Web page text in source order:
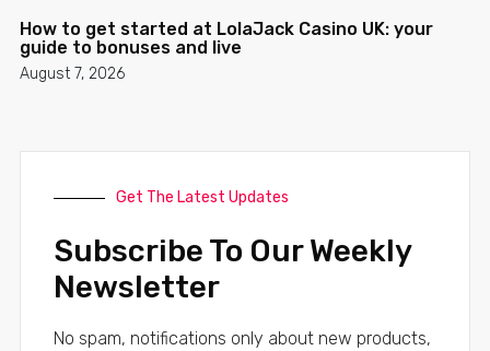
How to get started at LolaJack Casino UK: your
guide to bonuses and live
August 7, 2026
Get The Latest Updates
Subscribe To Our Weekly
Newsletter
No spam, notifications only about new products,